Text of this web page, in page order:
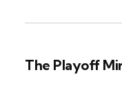
The Playoff